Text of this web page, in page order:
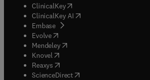
ClinicalKey(opens in new tab/window
ClinicalKey AI opens in new tab/window
Embase( opens in new tab/window
Evolve(opens in new tab/window
Mendeley( opens in new tab/window
Knovel (opens in new tab/window
Reaxys (opens in new tab/window
ScienceDirect(opens in new tab/window